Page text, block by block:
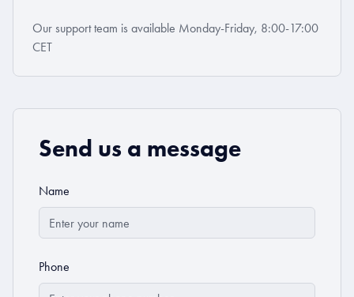
Our support team is available Monday-Friday, 8:00-17:00
CET
Send us a message
Name
Phone